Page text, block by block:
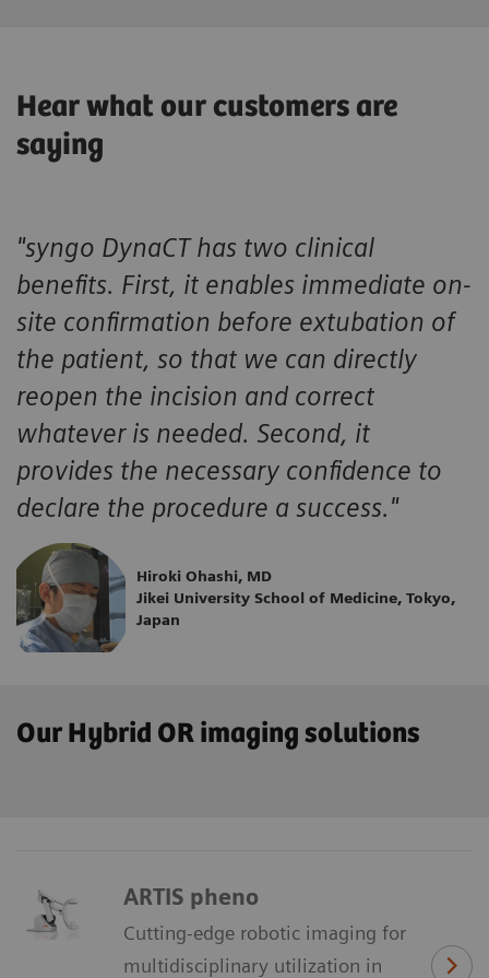
Hear what our customers are
saying
"syngo DynaCT has two clinical
benefits. First, it enables immediate on-
site confirmation before extubation of
the patient, so that we can directly
reopen the incision and correct
whatever is needed. Second, it
provides the necessary confidence to
declare the procedure a success."
Hiroki Ohashi, MD
Jikei University School of Medicine, Tokyo,
Japan
Our Hybrid OR imaging solutions
ARTIS pheno
Cutting-edge robotic imaging for
multidisciplinary utilization in